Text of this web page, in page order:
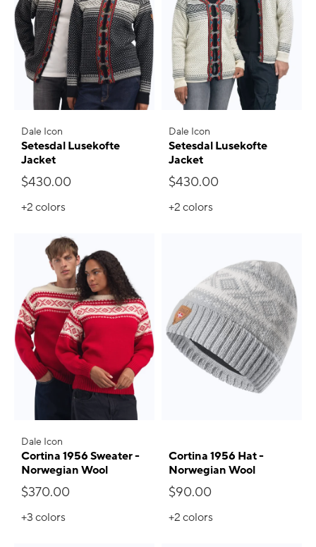
Dale Icon
Setesdal Lusekofte
Jacket
$430.00
+2colors
Dale Icon
Setesdal Lusekofte
Jacket
$430.00
+2colors
Dale Icon
Cortina 1956 Sweater -
Norwegian Wool
$370.00
+3colors
Cortina 1956 Hat -
Norwegian Wool
$90.00
+2colors